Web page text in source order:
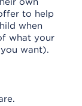
to help
when
what your
want).